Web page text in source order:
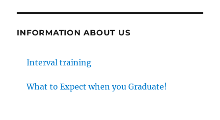
INFORMATION ABOUT US
Interval training
What to Expect when you Graduate!